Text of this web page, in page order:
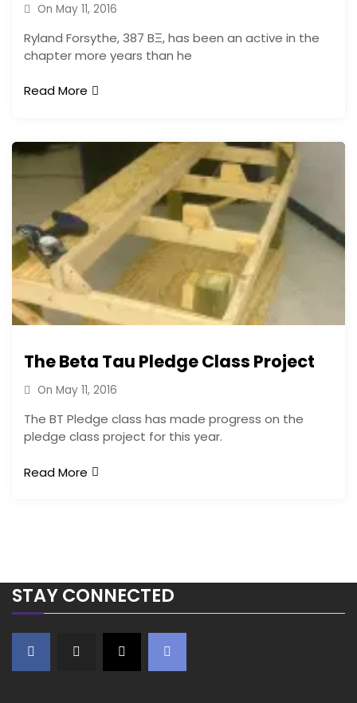
On May 11, 2016
Ryland Forsythe, 387 BΞ, has been an active in the
chapter more years than he
Read More
The Beta Tau Pledge Class Project
On May 11, 2016
The BT Pledge class has made progress on the
pledge class project for this year.
Read More
STAY CONNECTED